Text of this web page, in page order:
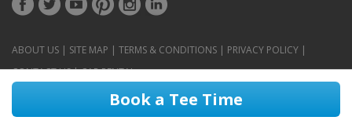
Book a Tee Time
ABOUT US | SITE MAP | TERMS & CONDITIONS | PRIVACY POLICY |
CONTACT US|CAR RENTAL